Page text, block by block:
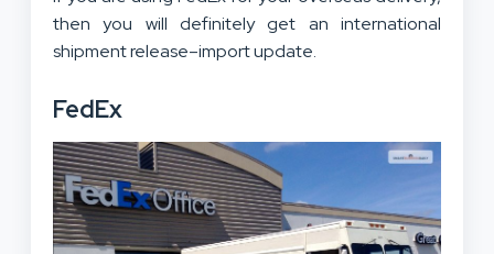
then you will definitely get an international
shipment release–import update.
FedEx